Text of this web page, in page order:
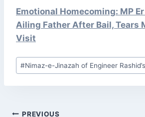
Emotional Homecoming: MP
Ailing Father After Bail, Tears
Visit
Post
Tags:
#Nimaz-e-Jinazah of Engineer
POST
PREVIOUS